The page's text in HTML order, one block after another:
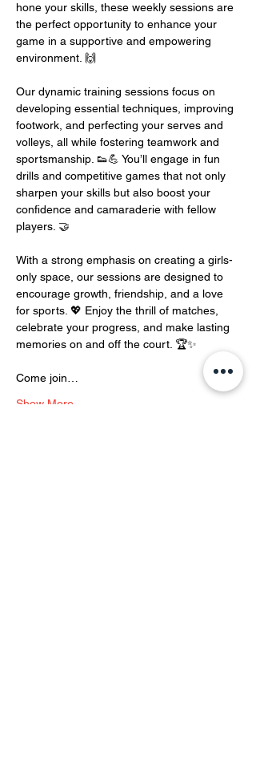
hone your skills, these weekly sessions are
the perfect opportunity to enhance your
game in a supportive and empowering
environment. 🙌
Our dynamic training sessions focus on
developing essential techniques, improving
footwork, and perfecting your serves and
volleys, all while fostering teamwork and
sportsmanship. 👟💪 You’ll engage in fun
drills and competitive games that not only
sharpen your skills but also boost your
confidence and camaraderie with fellow
players. 🤝
With a strong emphasis on creating a girls-
only space, our sessions are designed to
encourage growth, friendship, and a love
for sports. 💖 Enjoy the thrill of matches,
celebrate your progress, and make lasting
memories on and off the court. 🏆✨
Come join…
Show More